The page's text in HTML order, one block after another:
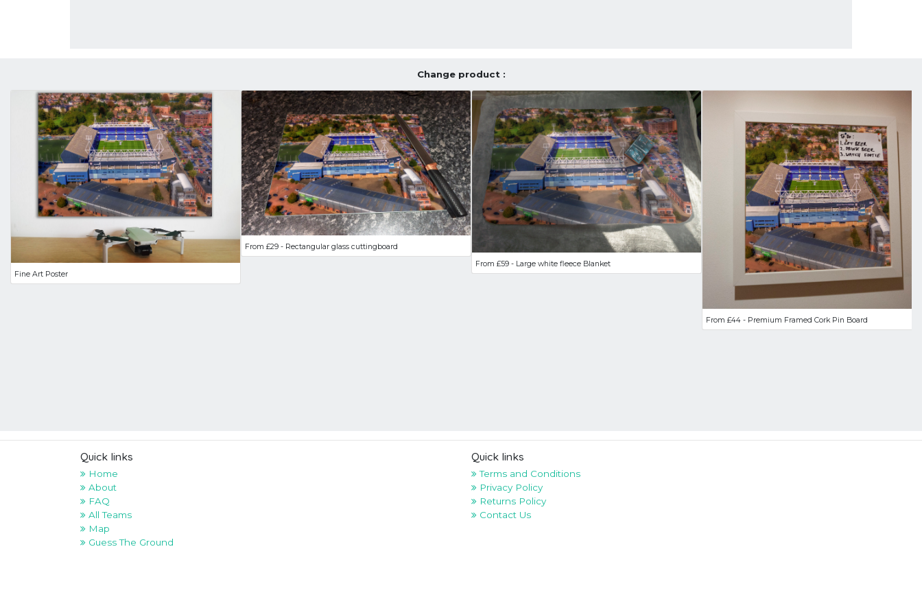
Change product :
Fine Art Poster
From £29 - Rectangular glass cuttingboard
From £59 - Large white fleece Blanket
From £44 - Premium Framed Cork Pin Board
Quick links
Home
About
FAQ
All Teams
Map
Guess The Ground
Quick links
Terms and Conditions
Privacy Policy
Returns Policy
Contact Us